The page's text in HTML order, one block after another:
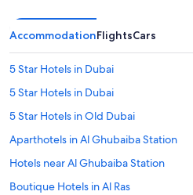
AccommodationFlightsCars
5 Star Hotels in Dubai
5 Star Hotels in Dubai
5 Star Hotels in Old Dubai
Aparthotels in Al Ghubaiba Station
Hotels near Al Ghubaiba Station
Boutique Hotels in Al Ras